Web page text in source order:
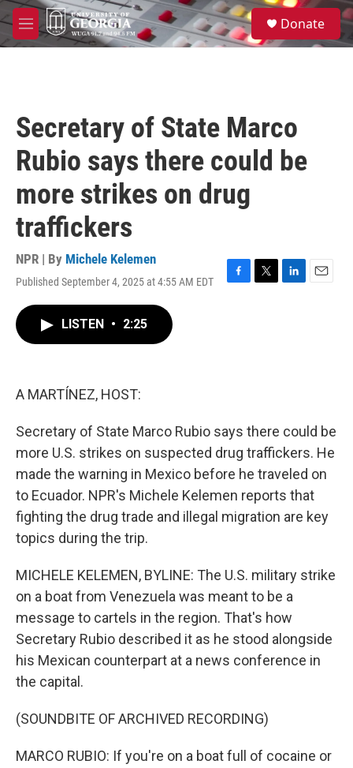
Skip to main content
M
e
S
e
a
Donate
Secretary of State Marco
Rubio says there could be
more strikes on drug
traffickers
NPR | By Michele Kelemen
Published September 4, 2025 at 4:55 AM EDT
F
T
L
E
LISTEN • 2:25
A MARTÍNEZ, HOST:
Secretary of State Marco Rubio says there could be
more U.S. strikes on suspected drug traffickers. He
made the warning in Mexico before he traveled on
to Ecuador. NPR's Michele Kelemen reports that
fighting the drug trade and illegal migration are key
topics during the trip.
MICHELE KELEMEN, BYLINE: The U.S. military strike
on a boat from Venezuela was meant to be a
message to cartels in the region. That's how
Secretary Rubio described it as he stood alongside
his Mexican counterpart at a news conference in
the capital.
(SOUNDBITE OF ARCHIVED RECORDING)
MARCO RUBIO: If you're on a boat full of cocaine or